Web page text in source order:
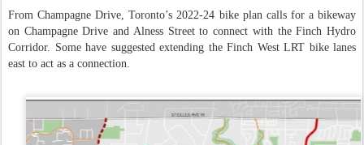
From Champagne Drive, Toronto’s 2022-24 bike plan calls for a bikeway
on Champagne Drive and Alness Street to connect with the Finch Hydro
Corridor. Some have suggested extending the Finch West LRT bike lanes
east to act as a connection.